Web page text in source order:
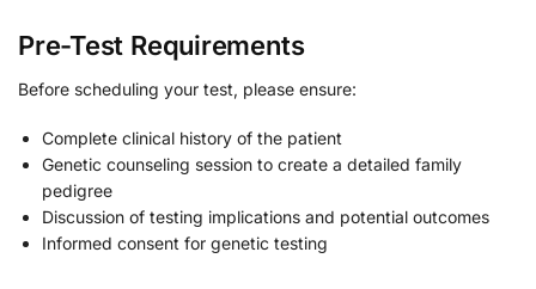
Pre-Test Requirements
Before scheduling your test, please ensure:
Complete clinical history of the patient
Genetic counseling session to create a detailed family
pedigree
Discussion of testing implications and potential outcomes
Informed consent for genetic testing